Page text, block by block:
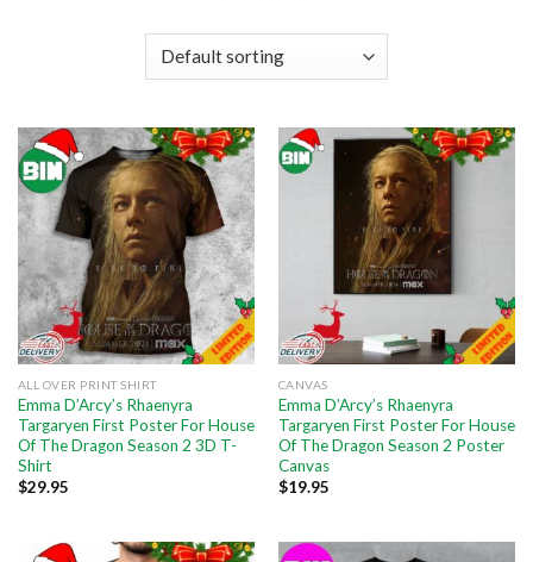
ALL OVER PRINT SHIRT
Emma D’Arcy’s Rhaenyra
Targaryen First Poster For House
Of The Dragon Season 2 3D T-
Shirt
$29.95
CANVAS
Emma D’Arcy’s Rhaenyra
Targaryen First Poster For House
Of The Dragon Season 2 Poster
Canvas
$19.95